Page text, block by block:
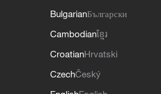
BulgarianБългарски
Cambodianខ្មែរ
CroatianHrvatski
CzechČeský